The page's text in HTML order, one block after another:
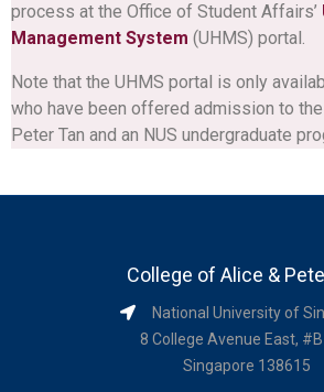
process at the Office of Student Affairs’
Management System (UHMS) portal.
Note that the UHMS portal is only
who have been offered admission to
Peter Tan and an NUS undergraduate
College of Alice &
National University of
8 College Avenue East,
Singapore 138615